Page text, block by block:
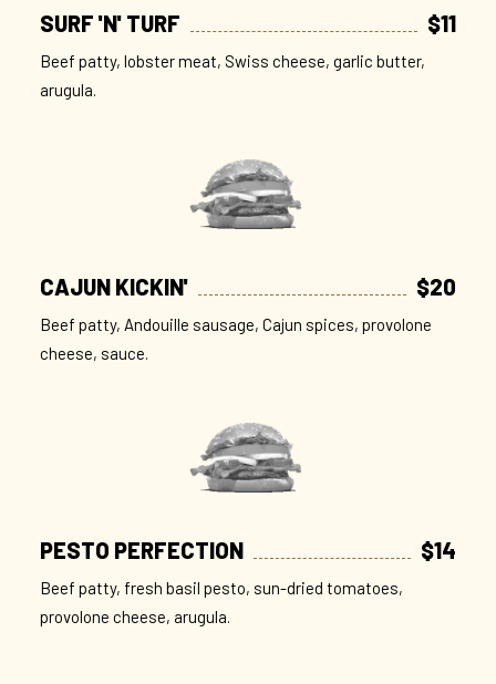
SURF 'N' TURF $11
Beef patty, lobster meat, Swiss cheese, garlic butter,
arugula.
CAJUN KICKIN' $20
Beef patty, Andouille sausage, Cajun spices, provolone
cheese, sauce.
PESTO PERFECTION $14
Beef patty, fresh basil pesto, sun-dried tomatoes,
provolone cheese, arugula.